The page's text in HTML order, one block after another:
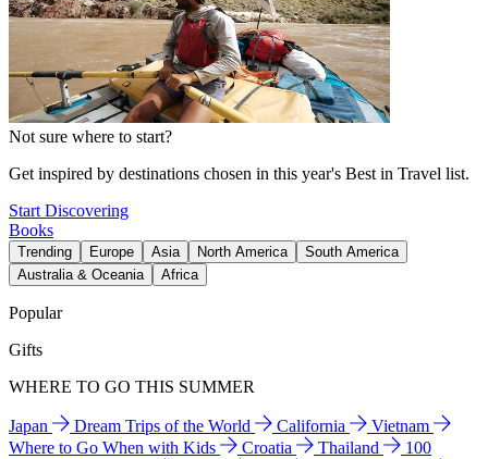
Not sure where to start?
Get inspired by destinations chosen in this year's Best in Travel list.
Start Discovering
Books
Trending Europe Asia North America
South America
Australia & Oceania
Africa
Popular
Gifts
WHERE TO GO THIS SUMMER
Japan Dream Trips of the World California
Vietnam
Where to Go When with Kids
Croatia Thailand
100